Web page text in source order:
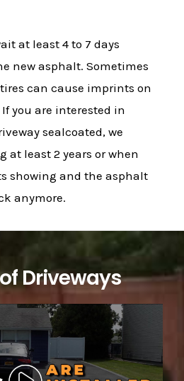
at least 4 to 7 days
new asphalt. Sometimes
can cause imprints on
you are interested in
sealcoated, we
at least 2 years or when
showing and the asphalt
anymore.
Driveways